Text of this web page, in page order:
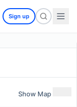
Sign up
Show Map